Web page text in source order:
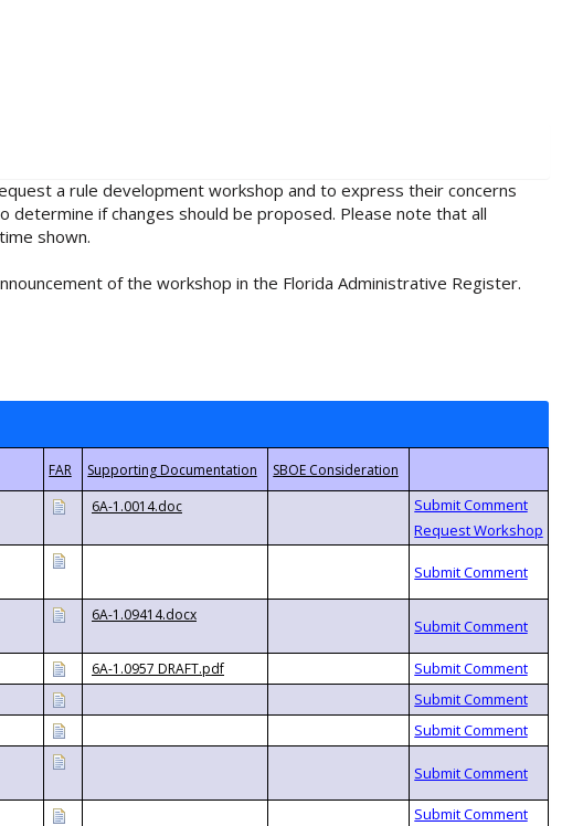
a rule development workshop and to express their concerns
if changes should be proposed. Please note that all
shown.
of the workshop in the Florida Administrative Register.
6A-1.0014.doc
6A-1.09414.docx
6A-1.0957 DRAFT.pdf